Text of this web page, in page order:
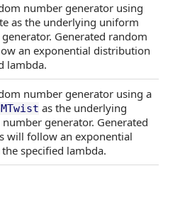
number generator using
as the underlying uniform
Generated random
an exponential distribution
lambda.
number generator using a
as the underlying
generator. Generated
will follow an exponential
specified lambda.